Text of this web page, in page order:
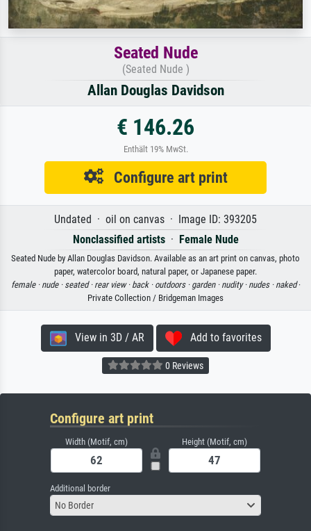
Seated Nude
(Seated Nude )
Allan Douglas Davidson
€ 146.26
Enthält 19% MwSt.
Configure art print
Undated · oil on canvas · Image ID: 393205
Nonclassified artists· Female Nude
Seated Nude by Allan Douglas Davidson. Available as an art print on canvas, photo
paper, watercolor board, natural paper, or Japanese paper.
female · nude · seated · rear view · back · outdoors · garden · nudity · nudes · naked·
Private Collection / Bridgeman Images
View in 3D / AR Add to favorites
0 Reviews
Configure art print
Width (Motif, cm) Height (Motif, cm)
Additional border
No Border